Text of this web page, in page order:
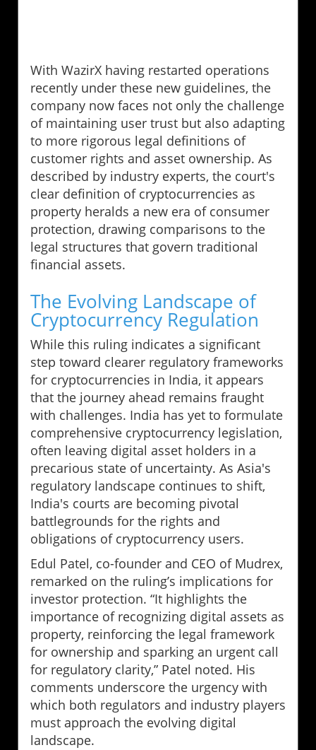
With WazirX having restarted operations
recently under these new guidelines, the
company now faces not only the challenge
of maintaining user trust but also adapting
to more rigorous legal definitions of
customer rights and asset ownership. As
described by industry experts, the court's
clear definition of cryptocurrencies as
property heralds a new era of consumer
protection, drawing comparisons to the
legal structures that govern traditional
financial assets.
The Evolving Landscape of
Cryptocurrency Regulation
While this ruling indicates a significant
step toward clearer regulatory frameworks
for cryptocurrencies in India, it appears
that the journey ahead remains fraught
with challenges. India has yet to formulate
comprehensive cryptocurrency legislation,
often leaving digital asset holders in a
precarious state of uncertainty. As Asia's
regulatory landscape continues to shift,
India's courts are becoming pivotal
battlegrounds for the rights and
obligations of cryptocurrency users.
Edul Patel, co-founder and CEO of Mudrex,
remarked on the ruling’s implications for
investor protection. “It highlights the
importance of recognizing digital assets as
property, reinforcing the legal framework
for ownership and sparking an urgent call
for regulatory clarity,” Patel noted. His
comments underscore the urgency with
which both regulators and industry players
must approach the evolving digital
landscape.